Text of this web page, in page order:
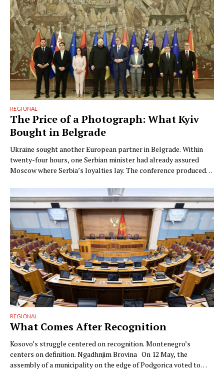
REGIONAL
The Price of a Photograph: What Kyiv
Bought in Belgrade
Ukraine sought another European partner in Belgrade. Within
twenty-four hours, one Serbian minister had already assured
Moscow where Serbia’s loyalties lay. The conference produced
Brovina (Pristina) On Monday, at the Innoprom industrial fair in
Yekaterinburg, Serbia’s minister for economic cooperation with
Russia, Nenad Popović, told TASS what …
REGIONAL
What Comes After Recognition
Kosovo’s struggle centered on recognition. Montenegro’s
centers on definition. Ngadhnjim Brovina On 12 May, the
assembly of a municipality on the edge of Podgorica voted to